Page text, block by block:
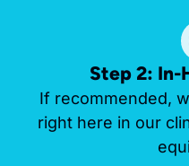
Step 2: In-
If recommended,
right here in our